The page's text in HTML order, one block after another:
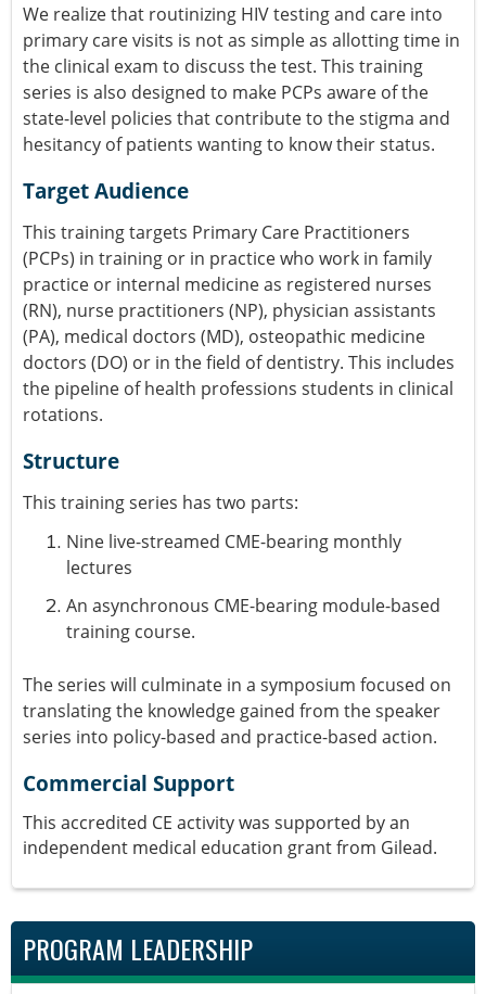
We realize that routinizing HIV testing and care into
primary care visits is not as simple as allotting time in
the clinical exam to discuss the test. This training
series is also designed to make PCPs aware of the
state-level policies that contribute to the stigma and
hesitancy of patients wanting to know their status.
Target Audience
This training targets Primary Care Practitioners
(PCPs) in training or in practice who work in family
practice or internal medicine as registered nurses
(RN), nurse practitioners (NP), physician assistants
(PA), medical doctors (MD), osteopathic medicine
doctors (DO) or in the field of dentistry. This includes
the pipeline of health professions students in clinical
rotations.
Structure
This training series has two parts:
Nine live-streamed CME-bearing monthly
lectures
An asynchronous CME-bearing module-based
training course.
The series will culminate in a symposium focused on
translating the knowledge gained from the speaker
series into policy-based and practice-based action.
Commercial Support
This accredited CE activity was supported by an
independent medical education grant from Gilead.
PROGRAM LEADERSHIP